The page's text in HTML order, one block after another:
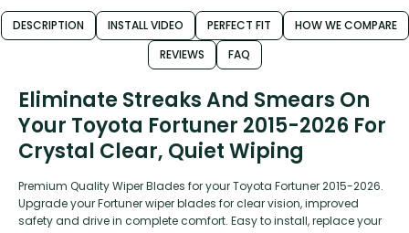
DESCRIPTION INSTALL VIDEO PERFECT FIT
HOW WE COMPARE
REVIEWS
FAQ
Eliminate Streaks And Smears On
Your Toyota Fortuner 2015-2026 For
Crystal Clear, Quiet Wiping
Premium Quality Wiper Blades for your Toyota Fortuner 2015-2026.
Upgrade your Fortuner wiper blades for clear vision, improved
safety and drive in complete comfort. Easy to install, replace your